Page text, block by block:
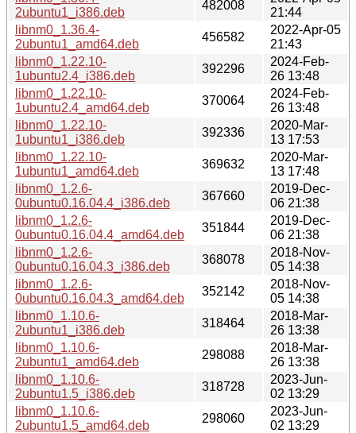
2ubuntu1_i386.deb
482008
21:44
libnm0_1.36.4-
2ubuntu1_amd64.deb
456582
2022-Apr-05
21:43
libnm0_1.22.10-
1ubuntu2.4_i386.deb
392296
2024-Feb-
26 13:48
libnm0_1.22.10-
1ubuntu2.4_amd64.deb
370064
2024-Feb-
26 13:48
libnm0_1.22.10-
1ubuntu1_i386.deb
392336
2020-Mar-
13 17:53
libnm0_1.22.10-
1ubuntu1_amd64.deb
369632
2020-Mar-
13 17:48
libnm0_1.2.6-
0ubuntu0.16.04.4_i386.deb
367660
2019-Dec-
06 21:38
libnm0_1.2.6-
0ubuntu0.16.04.4_amd64.deb
351844
2019-Dec-
06 21:38
libnm0_1.2.6-
0ubuntu0.16.04.3_i386.deb
368078
2018-Nov-
05 14:38
libnm0_1.2.6-
0ubuntu0.16.04.3_amd64.deb
352142
2018-Nov-
05 14:38
libnm0_1.10.6-
2ubuntu1_i386.deb
318464
2018-Mar-
26 13:38
libnm0_1.10.6-
2ubuntu1_amd64.deb
298088
2018-Mar-
26 13:38
libnm0_1.10.6-
2ubuntu1.5_i386.deb
318728
2023-Jun-
02 13:29
libnm0_1.10.6-
2ubuntu1.5_amd64.deb
298060
2023-Jun-
02 13:29